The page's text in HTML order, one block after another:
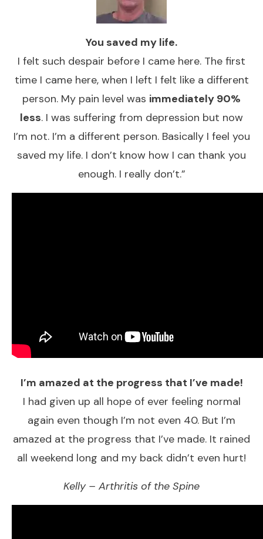
You saved my life.
​I felt such despair before I came here. The first
time I came here, when I left I felt like a different
person. My pain ​level was immediately 90%
less. I was suffering from depression but now
I’m not. I’m a different person. Basically I feel you
saved my life. I don’t know how I can thank you
enough. I really don’t.”
I’m amazed at the progress that I’ve made!
​I had given up all hope of ever feeling normal
again even though I’m not even 40. But I’m
amazed at the progress that I’ve made. It rained
all weekend long and my back didn’t even hurt!
Kelly – Arthritis of the Spine